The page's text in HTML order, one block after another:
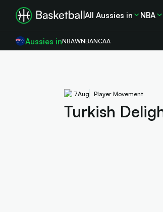
All Aussies in NBA
Aussies inNBAWNBANCAA
7Aug Player Movement
Turkish